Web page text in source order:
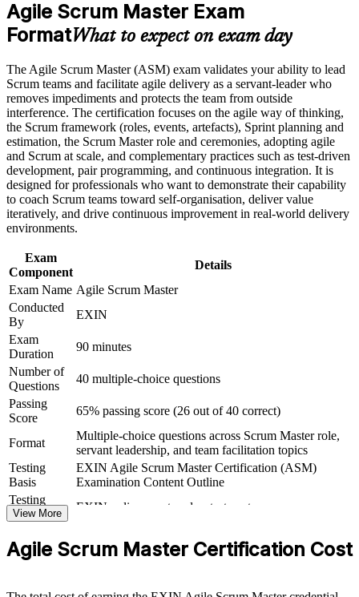
requirements
Career and Workplace Application
Build practical skills that support professional growth, role
advancement, and improved job performance
Strengthen confidence in applying course concepts to
workplace challenges
Improve professional credibility through structured training
and certification preparation where applicable
Support organizational capability building through ASM
corporate training and team-based learning initiatives
Builds practical skill in facilitation, coaching and impediment
removal
Strengthens servant leadership and team coaching confidence
Opens doors across software, finance, healthcare and
consulting
Provides a lifetime certification with no renewal fees or expiry
Bridges the gap from team member to trusted Scrum Master
Equips you to support scaled and complex agile delivery
View Schedules
For Organizations
ASM group training helps organizations build reliable agile delivery
by equipping Scrum Masters and team leads with proven facilitation
and coaching skills. Training can be delivered for single teams,
departments or whole transformation programs. For organizations
scaling Scrum or stabilizing existing teams, this training gives Scrum
Masters a shared, EXIN-aligned playbook for facilitation, coaching
and impediment removal.
If your teams adopt Scrum but struggle with flow, impediments or
inconsistent practice, ASM group training creates a common
language. Scrum Masters gain a standardized approach to events,
coaching and continuous improvement that lifts delivery across the
board.
Builds consistent Scrum Master practice across delivery teams
Agile Scrum Master Exam
FormatWhat to expect on exam day
The Agile Scrum Master (ASM) exam validates your ability to lead
Scrum teams and facilitate agile delivery as a servant-leader who
removes impediments and protects the team from outside
interference. The certification focuses on the agile way of thinking,
the Scrum framework (roles, events, artefacts), Sprint planning and
estimation, the Scrum Master role and ceremonies, adopting agile
and Scrum at scale, and complementary practices such as test-driven
development, pair programming, and continuous integration. It is
designed for professionals who want to demonstrate their capability
to coach Scrum teams toward self-organisation, deliver value
iteratively, and drive continuous improvement in real-world delivery
environments.
Exam
Component
Details
Exam Name Agile Scrum Master
Conducted
By
EXIN
Exam
Duration
90 minutes
Number of
Questions
40 multiple-choice questions
Passing
Score
65% passing score (26 out of 40 correct)
Format
Multiple-choice questions across Scrum Master role,
servant leadership, and team facilitation topics
Testing
Basis
EXIN Agile Scrum Master Certification (ASM)
Examination Content Outline
Testing
Format
EXIN online proctored or test center
View More
Agile Scrum Master Certification Cost